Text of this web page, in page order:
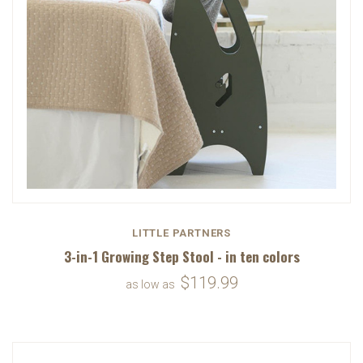
LITTLE PARTNERS
3-in-1 Growing Step Stool - in ten colors
as low as $119.99